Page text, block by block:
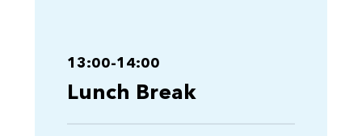
13:00-14:00
Lunch Break